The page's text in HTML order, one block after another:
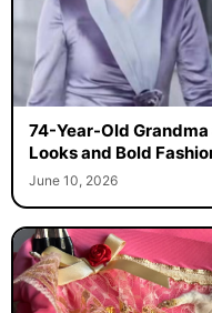
74-Year-Old
Looks and Bold
June 10, 2026